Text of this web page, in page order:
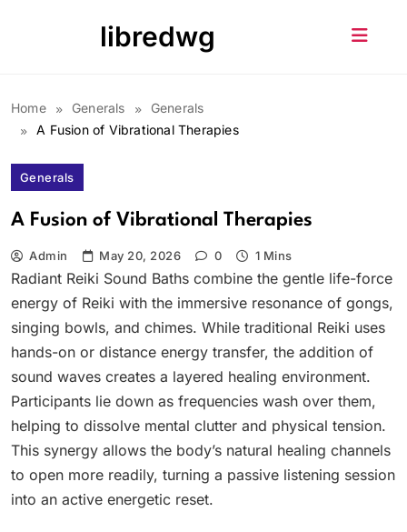
libredwg
Home Generals
Generals
A Fusion of Vibrational Therapies
Generals
A Fusion of Vibrational Therapies
Admin May 20, 2026 0 1 Mins
Radiant Reiki Sound Baths combine the gentle life-force
energy of Reiki with the immersive resonance of gongs,
singing bowls, and chimes. While traditional Reiki uses
hands-on or distance energy transfer, the addition of
sound waves creates a layered healing environment.
Participants lie down as frequencies wash over them,
helping to dissolve mental clutter and physical tension.
This synergy allows the body’s natural healing channels
to open more readily, turning a passive listening session
into an active energetic reset.